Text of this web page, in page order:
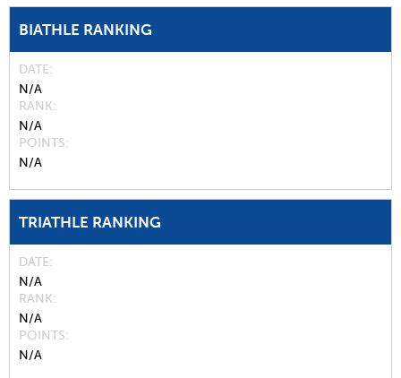
BIATHLE RANKING
DATE
N/A
RANK
N/A
POINTS
N/A
TRIATHLE RANKING
DATE
N/A
RANK
N/A
POINTS
N/A